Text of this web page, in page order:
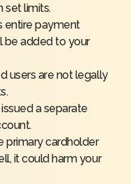
set limits.
entire payment
added to your
users are not legally
issued a separate
primary cardholder
it could harm your